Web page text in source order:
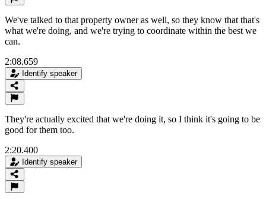
We've talked to that property owner as well, so they know that that's
what we're doing, and we're trying to coordinate within the best we
can.
2:08.659
Identify speaker
They're actually excited that we're doing it, so I think it's going to be
good for them too.
2:20.400
Identify speaker